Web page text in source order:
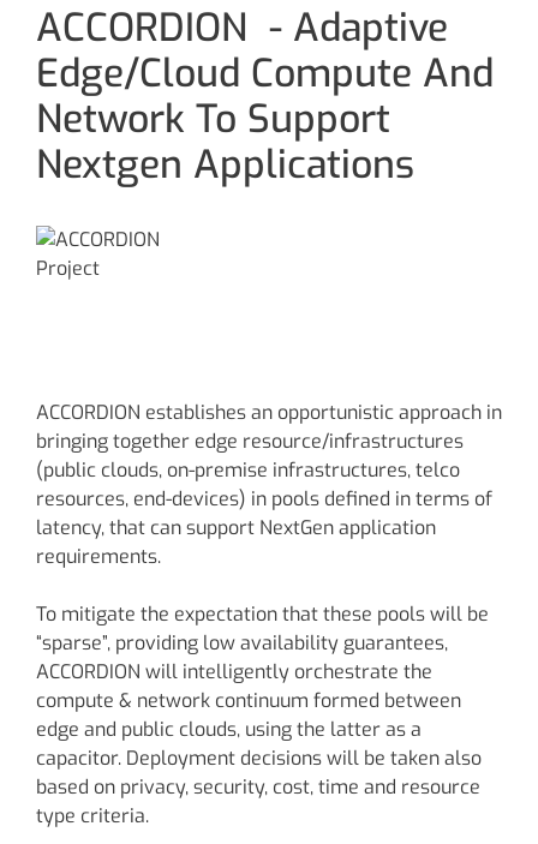
ACCORDION - Adaptive
Edge/Cloud Compute And
Network To Support
Nextgen Applications
ACCORDION establishes an opportunistic approach in
bringing together edge resource/infrastructures
(public clouds, on-premise infrastructures, telco
resources, end-devices) in pools defined in terms of
latency, that can support NextGen application
requirements.
To mitigate the expectation that these pools will be
“sparse”, providing low availability guarantees,
ACCORDION will intelligently orchestrate the
compute & network continuum formed between
edge and public clouds, using the latter as a
capacitor. Deployment decisions will be taken also
based on privacy, security, cost, time and resource
type criteria.